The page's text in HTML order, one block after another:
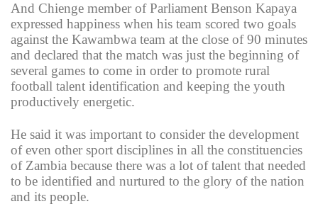
And Chienge member of Parliament Benson Kapaya
expressed happiness when his team scored two goals
against the Kawambwa team at the close of 90 minutes
and declared that the match was just the beginning of
several games to come in order to promote rural
football talent identification and keeping the youth
productively energetic.
He said it was important to consider the development
of even other sport disciplines in all the constituencies
of Zambia because there was a lot of talent that needed
to be identified and nurtured to the glory of the nation
and its people.